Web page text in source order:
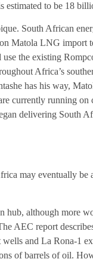
estimated to be 18
South African
Matola LNG import
the existing
Africa’s
has his way,
currently running
delivering South
may eventually be
hub, although more
AEC report
and La Rona-1
of barrels of oil.